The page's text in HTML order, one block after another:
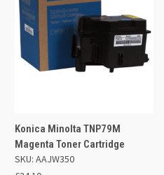
Konica Minolta TNP79M
Magenta Toner Cartridge
SKU: AAJW350